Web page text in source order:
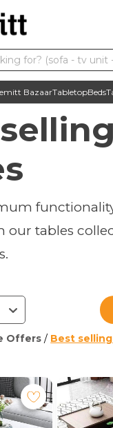
BazaarTabletopBeds
our tables
Offers / Best